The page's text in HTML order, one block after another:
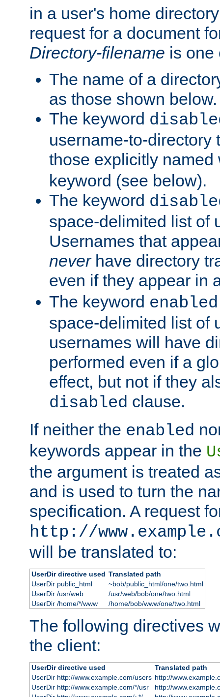
in a user's home
request for a document
Directory-filename is one
The name of a
as those shown below.
The keyword
username-to-directory
those explicitly
keyword (see below).
The keyword
space-delimited list of
Usernames that
neverhave directory
even if they appear in
The keyword enabled
space-delimited list of
usernames will have
performed even if a
effect, but not if they
disabled clause.
If neither the enabled
keywords appear in the
the argument is treated
and is used to turn the
specification. A request
http://
will be translated to:
UserDir directive used Translated path
UserDir public_html
~bob/public_html/one/two.html
UserDir /usr/web
/usr/web/bob/one/two.html
UserDir /home/*/www
/home/bob/www/one/two.html
The following directives
the client:
UserDir directive used
Translated path
UserDir http://www.example.com/users http://
UserDir http://www.example.com/*/usr
http://